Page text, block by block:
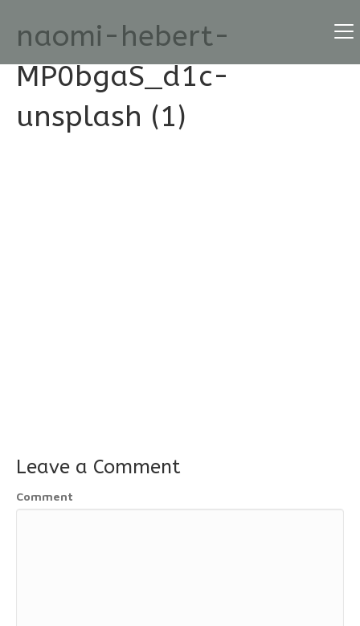
naomi-hebert-
MP0bgaS_d1c-
unsplash (1)
Leave a Comment
Comment